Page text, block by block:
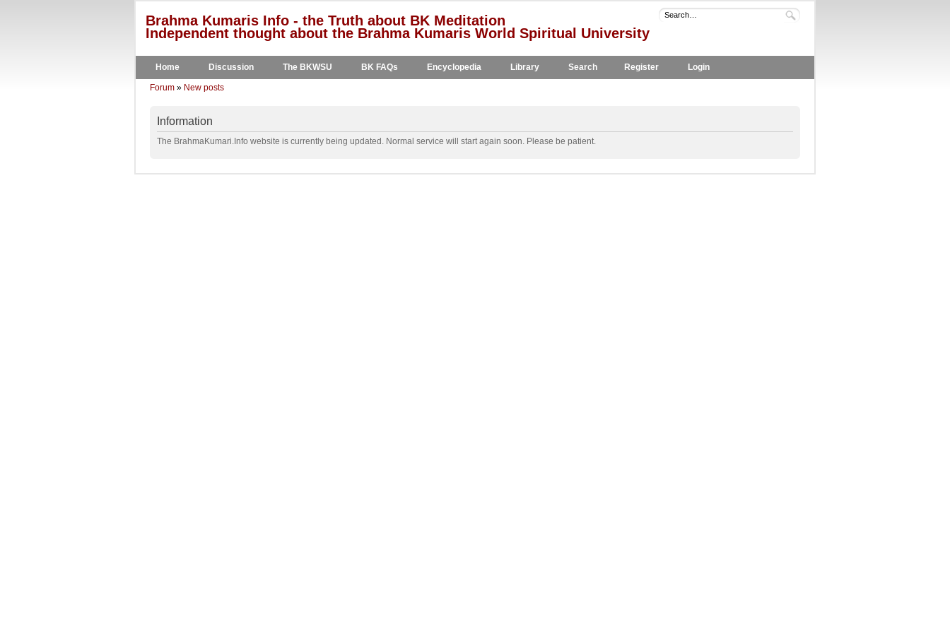
Brahma Kumaris Info - the Truth about BK Meditation
Independent thought about the Brahma Kumaris World Spiritual University
Home Discussion The BKWSU BK FAQs Encyclopedia Library Search Register Login
Forum » New posts
Information
The BrahmaKumari.Info website is currently being updated. Normal service will start again soon. Please be patient.